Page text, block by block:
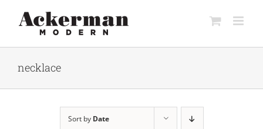
content
necklace
Sort by Date